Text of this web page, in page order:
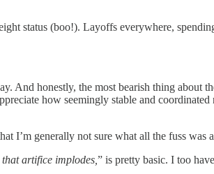
status (boo!). Layoffs everywhere,
And honestly, the most bearish thing about
how seemingly stable and coordinated
I’m generally not sure what all the fuss was
artifice implodes, ” is pretty basic. I too